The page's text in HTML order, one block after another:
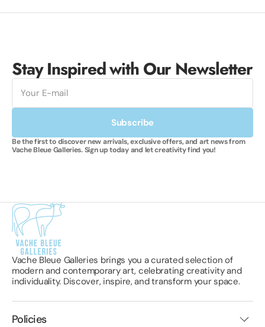
Stay Inspired with Our Newsletter
E-
mail
Subscribe
Be the first to discover new arrivals, exclusive offers, and art news from
Vache Bleue Galleries. Sign up today and let creativity find you!
Vache Bleue Galleries brings you a curated selection of
modern and contemporary art, celebrating creativity and
individuality. Discover, inspire, and transform your space.
Policies